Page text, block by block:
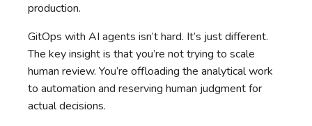
production.
GitOps with AI agents isn’t hard. It’s just different.
The key insight is that you’re not trying to scale
human review. You’re offloading the analytical work
to automation and reserving human judgment for
actual decisions.